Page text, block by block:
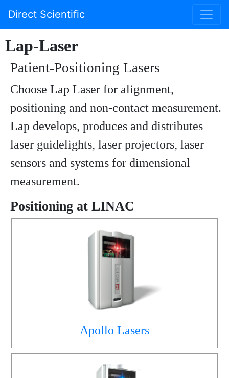
Direct Scientific
Lap-Laser
Patient-Positioning Lasers
Choose Lap Laser for alignment,
positioning and non-contact measurement.
Lap develops, produces and distributes
laser guidelights, laser projectors, laser
sensors and systems for dimensional
measurement.
Positioning at LINAC
Apollo Lasers